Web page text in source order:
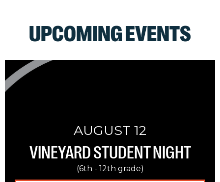
UPCOMING EVENTS
AUGUST 12
VINEYARD STUDENT NIGHT
(6th - 12th grade)